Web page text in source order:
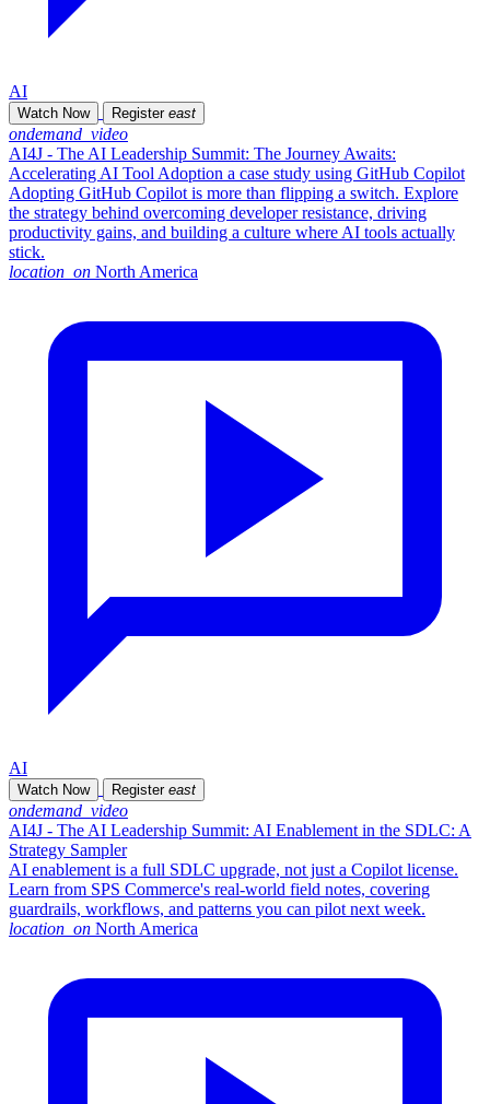
AI
Watch Now Register east
ondemand_video
AI4J - The AI Leadership Summit: The Journey Awaits:
Accelerating AI Tool Adoption a case study using GitHub Copilot
Adopting GitHub Copilot is more than flipping a switch. Explore
the strategy behind overcoming developer resistance, driving
productivity gains, and building a culture where AI tools actually
stick.
location_on North America
AI
Watch Now Register east
ondemand_video
AI4J - The AI Leadership Summit: AI Enablement in the SDLC: A
Strategy Sampler
AI enablement is a full SDLC upgrade, not just a Copilot license.
Learn from SPS Commerce's real-world field notes, covering
guardrails, workflows, and patterns you can pilot next week.
location_on North America